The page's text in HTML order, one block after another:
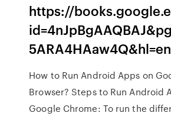
https://
How to Run Android Apps on
Browser? Steps to Run Android
Google Chrome: To run the